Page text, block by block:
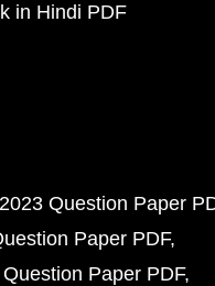
in Hindi PDF
Question Paper
Paper PDF
Paper PDF